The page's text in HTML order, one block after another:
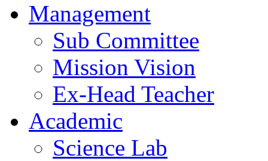
Management
Sub Committee
Mission Vision
Ex-Head Teacher
Academic
Science Lab